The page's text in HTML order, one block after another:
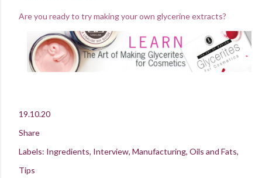
Are you ready to try making your own glycerine extracts?
19.10.20
Share
Labels: Ingredients Interview Manufacturing Oils and Fats
Tips